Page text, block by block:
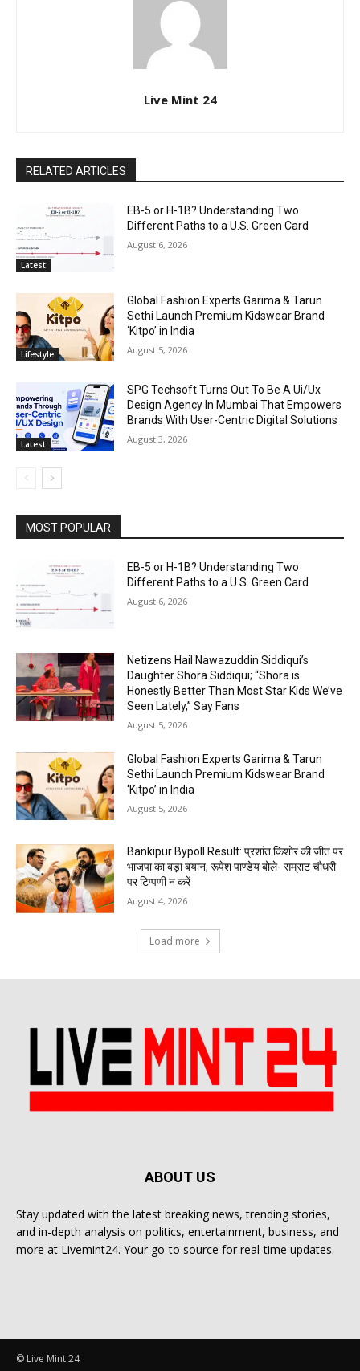
Live Mint 24
RELATED ARTICLES
Latest
EB-5 or H-1B? Understanding Two
Different Paths to a U.S. Green Card
August 6, 2026
Lifestyle
Global Fashion Experts Garima & Tarun
Sethi Launch Premium Kidswear Brand
‘Kitpo’ in India
August 5, 2026
Latest
SPG Techsoft Turns Out To Be A Ui/Ux
Design Agency In Mumbai That Empowers
Brands With User-Centric Digital Solutions
August 3, 2026
MOST POPULAR
EB-5 or H-1B? Understanding Two
Different Paths to a U.S. Green Card
August 6, 2026
Netizens Hail Nawazuddin Siddiqui’s
Daughter Shora Siddiqui; “Shora is
Honestly Better Than Most Star Kids We’ve
Seen Lately,” Say Fans
August 5, 2026
Global Fashion Experts Garima & Tarun
Sethi Launch Premium Kidswear Brand
‘Kitpo’ in India
August 5, 2026
Bankipur Bypoll Result: प्रशांत किशोर की जीत पर
भाजपा का बड़ा बयान, रूपेश पाण्डेय बोले- सम्राट चौधरी
पर टिप्पणी न करें
August 4, 2026
Load more
ABOUT US
Stay updated with the latest breaking news, trending stories,
and in-depth analysis on politics, entertainment, business, and
more at Livemint24. Your go-to source for real-time updates.
© Live Mint 24